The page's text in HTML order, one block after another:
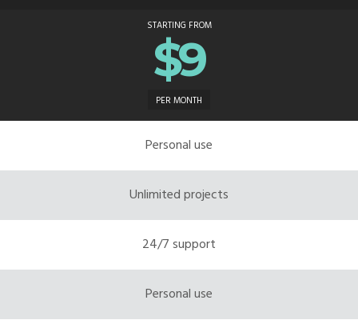
STARTING FROM
$9
PER MONTH
Personal use
Unlimited projects
24/7 support
Personal use